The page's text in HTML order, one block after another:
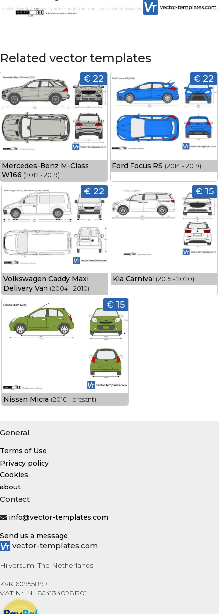
Related vector templates
€ 22
Mercedes-Benz M-Class
W166 (2012 - 2019)
€ 22
Ford Focus RS (2014 - 2019)
€ 22
Volkswagen Caddy Maxi
Delivery Van (2004 - 2010)
€ 15
Kia Carnival (2015 - 2020)
€ 15
Nissan Micra (2010 - present)
General
Terms of Use
Privacy policy
Cookies
about
Contact
info@vector-templates.com
Send us a message
vector-templates.com
Hilversum, The Netherlands
KvK 60955899
VAT Nr. NL854134098B01